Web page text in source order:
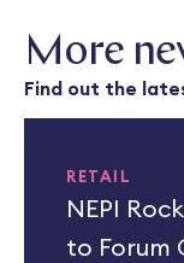
More
Find out the
RETAIL
NEPI
to Forum